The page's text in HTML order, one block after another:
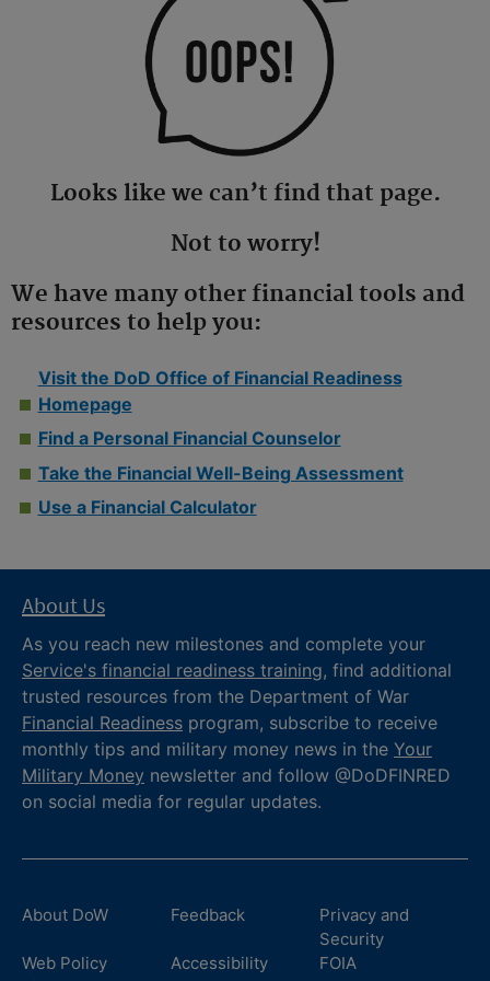
Looks like we can’t find that page.
Not to worry!
We have many other financial tools and
resources to help you:
Visit the DoD Office of Financial Readiness
Homepage
Find a Personal Financial Counselor
Take the Financial Well-Being Assessment
Use a Financial Calculator
About Us
As you reach new milestones and complete your
Service's financial readiness training, find additional
trusted resources from the Department of War
Financial Readiness program, subscribe to receive
monthly tips and military money news in the Your
Military Money newsletter and follow @DoDFINRED
on social media for regular updates.
About DoW Feedback
Privacy and
Security
Web Policy
Accessibility
FOIA